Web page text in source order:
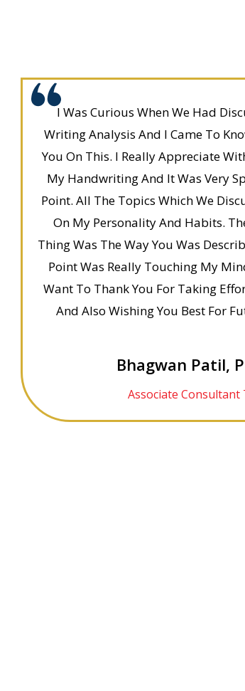
I Was Curious When We Had
Writing Analysis And I Came To
You On This. I Really Appreciate
My Handwriting And It Was Very
Point. All The Topics Which We
On My Personality And Habits.
Thing Was The Way You Was
Point Was Really Touching My
Want To Thank You For Taking
And Also Wishing You Best For
Bhagwan Patil,
Associate Consultant